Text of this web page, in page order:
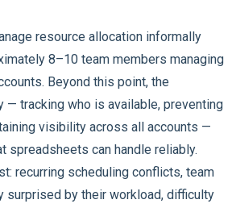
resource allocation informally
8–10 team members managing
Beyond this point, the
— tracking who is available, preventing
visibility across all accounts —
spreadsheets can handle reliably.
recurring scheduling conflicts, team
surprised by their workload, difficulty